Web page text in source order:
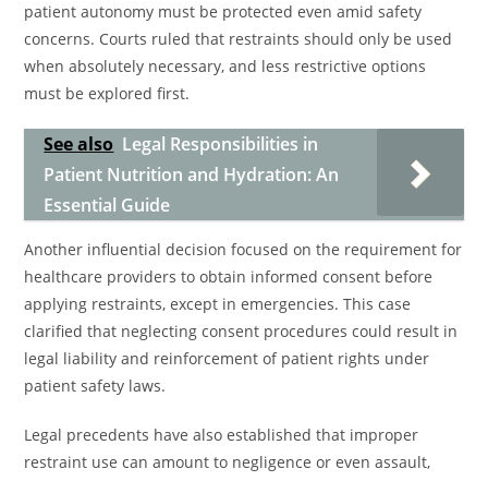
patient autonomy must be protected even amid safety
concerns. Courts ruled that restraints should only be used
when absolutely necessary, and less restrictive options
must be explored first.
See also Legal Responsibilities in
Patient Nutrition and Hydration: An
Essential Guide
Another influential decision focused on the requirement for
healthcare providers to obtain informed consent before
applying restraints, except in emergencies. This case
clarified that neglecting consent procedures could result in
legal liability and reinforcement of patient rights under
patient safety laws.
Legal precedents have also established that improper
restraint use can amount to negligence or even assault,